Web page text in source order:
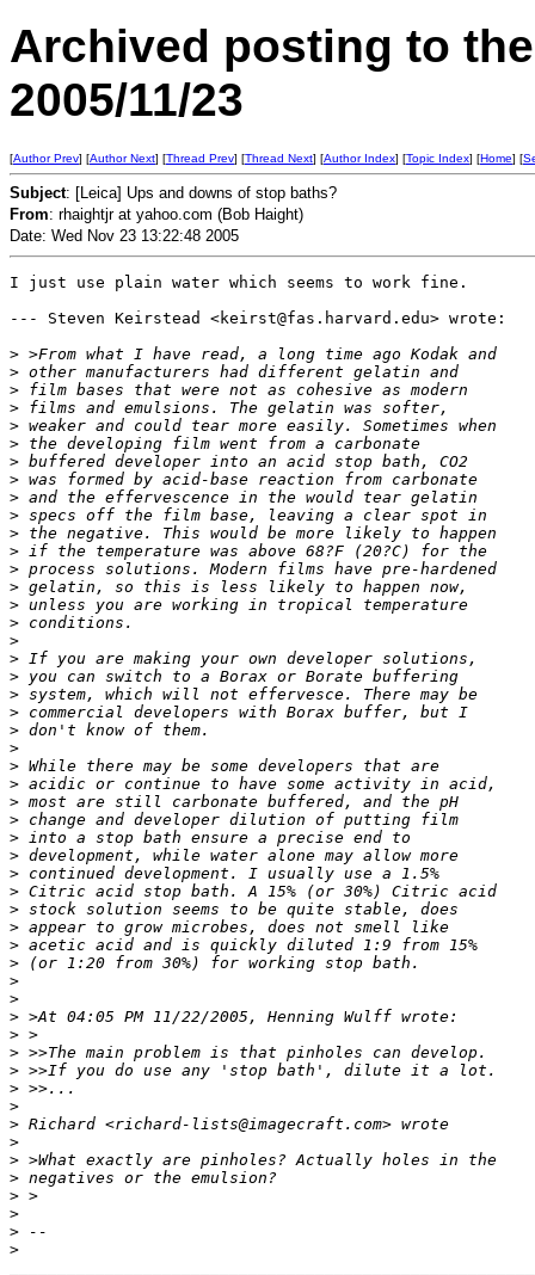
Archived posting to
2005/11/23
[Author Prev] [Author Next] [Thread Prev] [Thread Next] [Author Index] [Topic Index] [Home] [
Subject: [Leica] Ups and downs of stop baths?
From: rhaightjr at yahoo.com (Bob Haight)
Date: Wed Nov 23 13:22:48 2005
I just use plain water which seems to work fine.
--- Steven Keirstead <keirst@fas.harvard.edu> wrote:
> >From what I have read, a long time ago Kodak and
> other manufacturers had different gelatin and
> film bases that were not as cohesive as modern
> films and emulsions. The gelatin was softer,
> weaker and could tear more easily. Sometimes when
> the developing film went from a carbonate
> buffered developer into an acid stop bath, CO2
> was formed by acid-base reaction from carbonate
> and the effervescence in the would tear gelatin
> specs off the film base, leaving a clear spot in
> the negative. This would be more likely to happen
> if the temperature was above 68?F (20?C) for the
> process solutions. Modern films have pre-hardened
> gelatin, so this is less likely to happen now,
> unless you are working in tropical temperature
> conditions.
>
> If you are making your own developer solutions,
> you can switch to a Borax or Borate buffering
> system, which will not effervesce. There may be
> commercial developers with Borax buffer, but I
> don't know of them.
>
> While there may be some developers that are
> acidic or continue to have some activity in acid,
> most are still carbonate buffered, and the pH
> change and developer dilution of putting film
> into a stop bath ensure a precise end to
> development, while water alone may allow more
> continued development. I usually use a 1.5%
> Citric acid stop bath. A 15% (or 30%) Citric acid
> stock solution seems to be quite stable, does
> appear to grow microbes, does not smell like
> acetic acid and is quickly diluted 1:9 from 15%
> (or 1:20 from 30%) for working stop bath.
>
>
> >At 04:05 PM 11/22/2005, Henning Wulff wrote:
> >
> >>The main problem is that pinholes can develop.
> >>If you do use any 'stop bath', dilute it a lot.
> >>...
>
> Richard <richard-lists@imagecraft.com> wrote
>
> >What exactly are pinholes? Actually holes in the
> negatives or the emulsion?
> >
>
> --
>